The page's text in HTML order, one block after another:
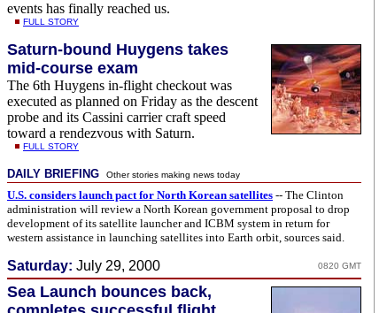
events has finally reached us.
FULL STORY
Saturn-bound Huygens takes
mid-course exam
The 6th Huygens in-flight checkout was
executed as planned on Friday as the descent
probe and its Cassini carrier craft speed
toward a rendezvous with Saturn.
FULL STORY
DAILY BRIEFING Other stories making news today
U.S. considers launch pact for North Korean satellites -- The Clinton
administration will review a North Korean government proposal to drop
development of its satellite launcher and ICBM system in return for
western assistance in launching satellites into Earth orbit, sources said.
Saturday: July 29, 2000 0820 GMT
Sea Launch bounces back,